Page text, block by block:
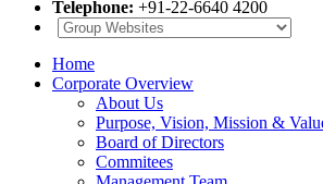
Telephone: +91-22-6640 4200
Home
Corporate Overview
About Us
Purpose, Vision, Mission &
Board of Directors
Commitees